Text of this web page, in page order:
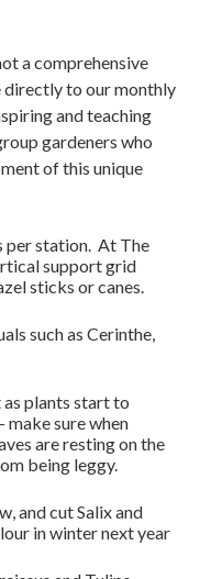
a comprehensive
directly to our monthly
and teaching
gardeners who
of this unique
per station. At The
support grid
sticks or canes.
such as Cerinthe,
plants start to
make sure when
are resting on the
being leggy.
and cut Salix and
in winter next year